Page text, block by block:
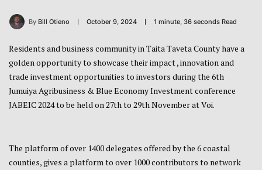
By Bill Otieno October 9, 2024 1 minute, 36 seconds Read
Residents and business community in Taita Taveta County have a
golden opportunity to showcase their impact , innovation and
trade investment opportunities to investors during the 6th
Jumuiya Agribusiness & Blue Economy Investment conference
JABEIC 2024 to be held on 27th to 29th November at Voi.
The platform of over 1400 delegates offered by the 6 coastal
counties, gives a platform to over 1000 contributors to network